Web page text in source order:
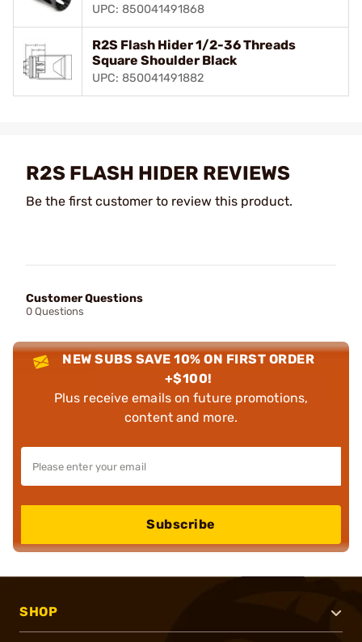
UPC: 850041491868
R2S Flash Hider 1/2-36 Threads
Square Shoulder Black
UPC: 850041491882
R2S FLASH HIDER REVIEWS
Be the first customer to review this product.
Customer Questions
0 Questions
NEW SUBS SAVE 10% ON FIRST ORDER
+$100!
Plus receive emails on future promotions,
content and more.
Subscribe
SHOP